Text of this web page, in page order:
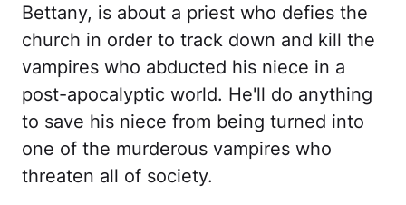
Bettany, is about a priest who defies the
church in order to track down and kill the
vampires who abducted his niece in a
post-apocalyptic world. He'll do anything
to save his niece from being turned into
one of the murderous vampires who
threaten all of society.